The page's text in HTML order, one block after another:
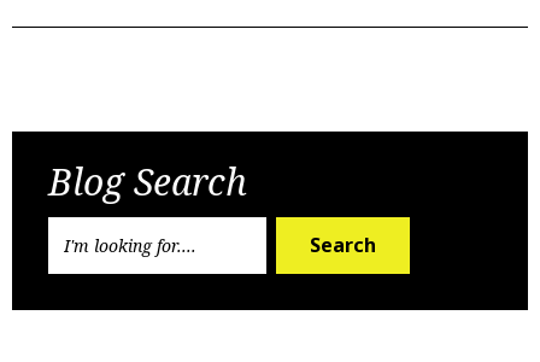
Blog Search
Search